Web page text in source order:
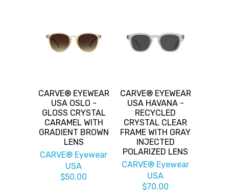
CARVE® EYEWEAR
USA OSLO -
GLOSS CRYSTAL
CARAMEL WITH
GRADIENT BROWN
LENS
CARVE® Eyewear
USA
$50.00
CARVE® EYEWEAR
USA HAVANA -
RECYCLED
CRYSTAL CLEAR
FRAME WITH GRAY
INJECTED
POLARIZED LENS
CARVE® Eyewear
USA
$70.00